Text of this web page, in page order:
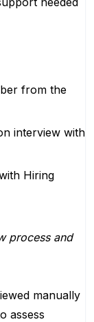
from the
interview with
Hiring
process and
manually
assess